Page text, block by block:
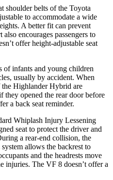
shoulder belts of the Toyota
to accommodate a wide
A better fit can prevent
encourages passengers to
offer height-adjustable seat
of infants and young children
usually by accident. When
Highlander Hybrid are
they opened the rear door before
a back seat reminder.
Whiplash Injury Lessening
seat to protect the driver and
a rear-end collision, the
allows the backrest to
and the headrests move
injuries. The VF 8 doesn’t offer a